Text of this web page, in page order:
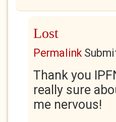
Lost
Permalink
Thank you
really sure
me nervous!